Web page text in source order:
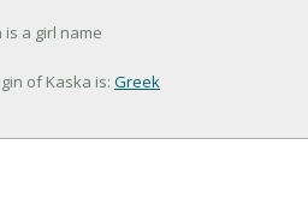
is a girl name
of Kaska is: Greek